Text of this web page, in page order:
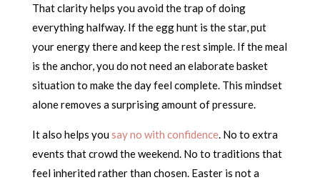
That clarity helps you avoid the trap of doing
everything halfway. If the egg hunt is the star, put
your energy there and keep the rest simple. If the meal
is the anchor, you do not need an elaborate basket
situation to make the day feel complete. This mindset
alone removes a surprising amount of pressure.
It also helps yousay no with confidence. No to extra
events that crowd the weekend. No to traditions that
feel inherited rather than chosen. Easter is not a